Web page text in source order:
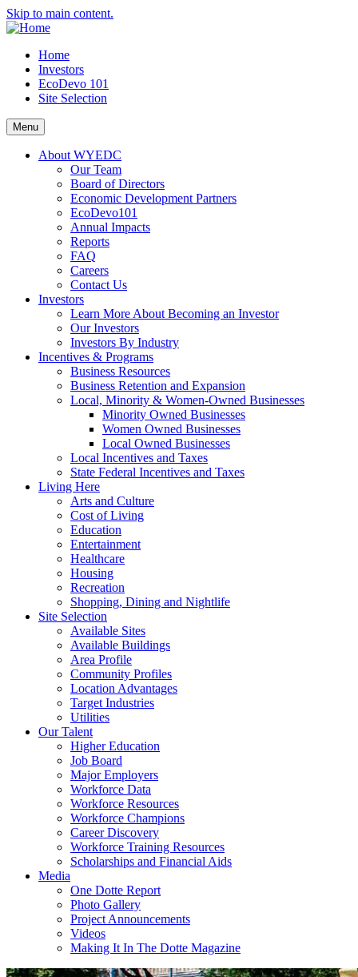
Skip to main content.
Home
Investors
EcoDevo 101
Site Selection
Menu
About WYEDC
Our Team
Board of Directors
Economic Development Partners
EcoDevo101
Annual Impacts
Reports
FAQ
Careers
Contact Us
Investors
Learn More About Becoming an Investor
Our Investors
Investors By Industry
Incentives & Programs
Business Resources
Business Retention and Expansion
Local, Minority & Women-Owned Businesses
Minority Owned Businesses
Women Owned Businesses
Local Owned Businesses
Local Incentives and Taxes
State Federal Incentives and Taxes
Living Here
Arts and Culture
Cost of Living
Education
Entertainment
Healthcare
Housing
Recreation
Shopping, Dining and Nightlife
Site Selection
Available Sites
Available Buildings
Area Profile
Community Profiles
Location Advantages
Target Industries
Utilities
Our Talent
Higher Education
Job Board
Major Employers
Workforce Data
Workforce Resources
Workforce Champions
Career Discovery
Workforce Training Resources
Scholarships and Financial Aids
Media
One Dotte Report
Photo Gallery
Project Announcements
Videos
Making It In The Dotte Magazine